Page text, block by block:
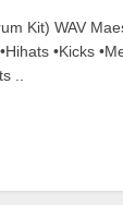
Kit) WAV
•Kicks
..